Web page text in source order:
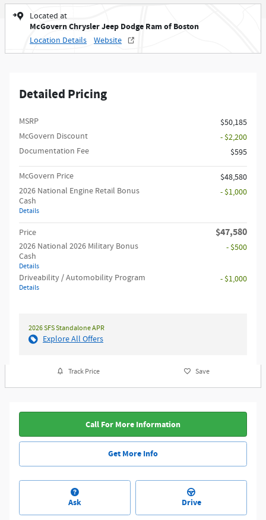
Located at
McGovern Chrysler Jeep Dodge Ram of Boston
Location Details Website
Detailed Pricing
MSRP
$50,185
McGovern Discount
- $2,200
Documentation Fee
$595
McGovern Price
$48,580
2026 National Engine Retail Bonus
Cash
Details
- $1,000
Price $47,580
2026 National 2026 Military Bonus
Cash
Details
- $500
Driveability / Automobility Program
Details
- $1,000
2026 SFS Standalone APR
Explore All Offers
Track Price Save
Call For More Information
Get More Info
Ask Drive